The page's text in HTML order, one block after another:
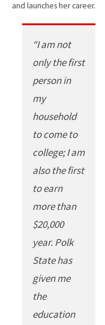
and launches her career.
“I am not
only the first
person in
my
household
to come to
college; I am
also the first
to earn
more than
$20,000
year. Polk
State has
given me
the
education